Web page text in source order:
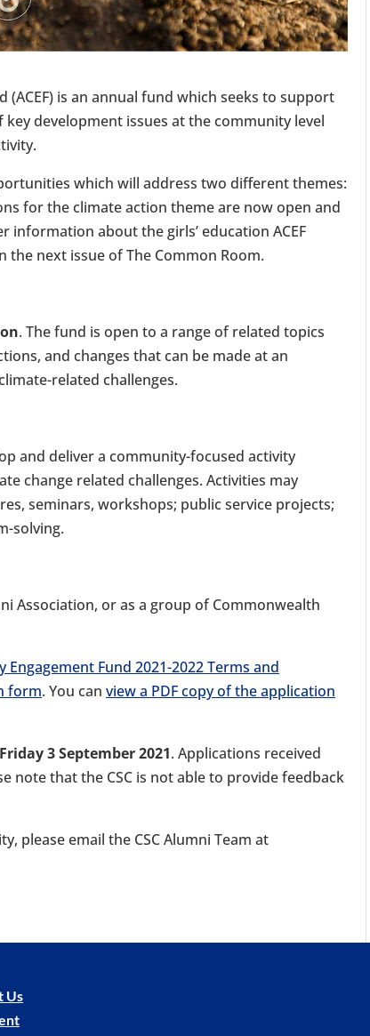
(ACEF) is an annual fund which seeks to support
development issues at the community level
which will address two different themes:
for the climate action theme are now open and
about the girls’ education ACEF
next issue of The Common Room.
. The fund is open to a range of related topics
and changes that can be made at an
related challenges.
and deliver a community-focused activity
change related challenges. Activities may
seminars, workshops; public service projects;
solving.
Association, or as a group of Commonwealth
Fund 2021-2022 Terms and
form. You can view a PDF copy of the application
Friday 3 September 2021. Applications received
note that the CSC is not able to provide feedback
please email the CSC Alumni Team at
Us